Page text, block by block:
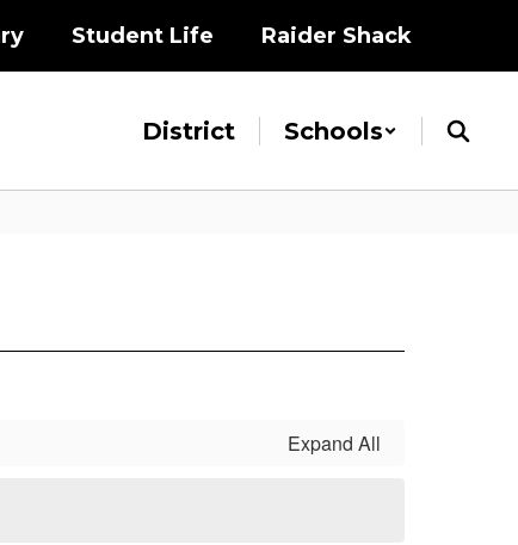
Student Life Raider Shack
District Schools
Expand All